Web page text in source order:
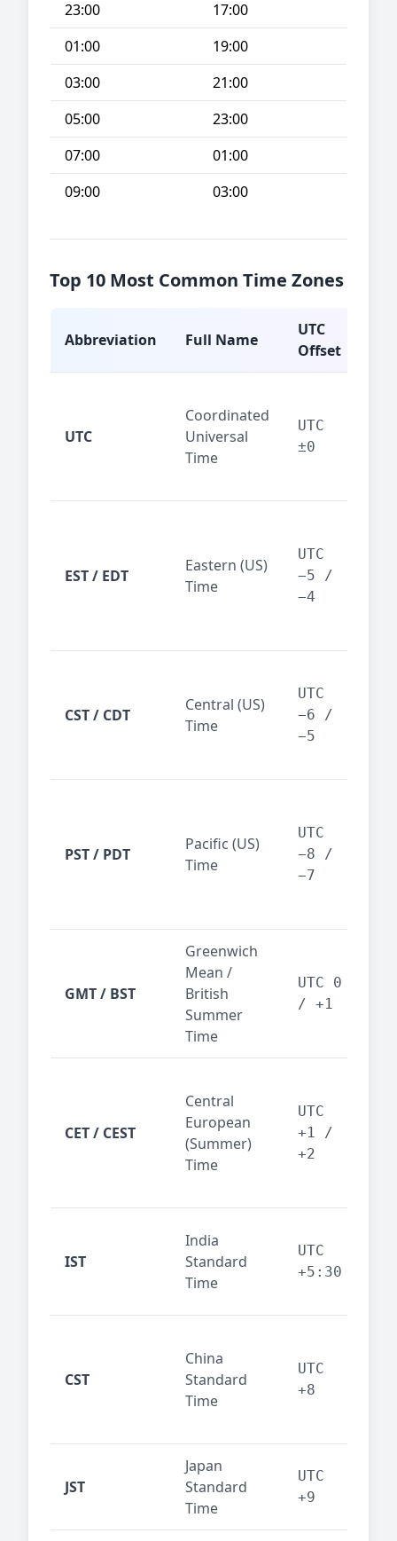
23:00
17:00
01:00
19:00
03:00
21:00
05:00
23:00
07:00
01:00
09:00
03:00
Top 10 Most Common Time Zones
Abbreviation Full Name
UTC
Offset
UTC
Coordinated
Universal
Time
UTC
±0
EST / EDT
Eastern (US)
Time
UTC
−5 /
−4
CST / CDT
Central (US)
Time
UTC
−6 /
−5
PST / PDT
Pacific (US)
Time
UTC
−8 /
−7
GMT / BST
Greenwich
Mean /
British
Summer
Time
UTC 0
/ +1
CET / CEST
Central
European
(Summer)
Time
UTC
+1 /
+2
IST
India
Standard
Time
UTC
+5:30
CST
China
Standard
Time
UTC
+8
JST
Japan
Standard
Time
UTC
+9